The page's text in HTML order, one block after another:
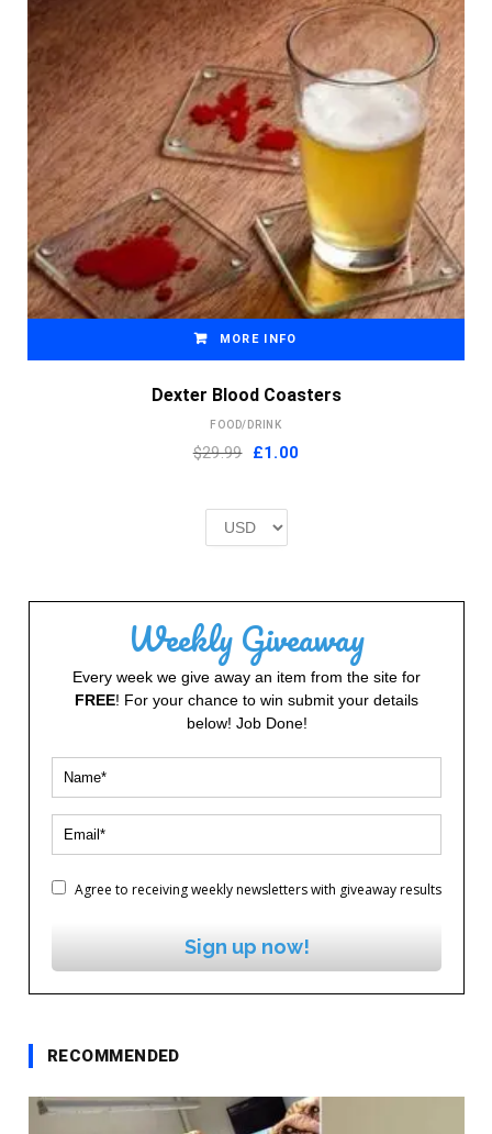
MORE INFO
Dexter Blood Coasters
FOOD/DRINK
$29.99 Original
£2.00.
£1.00Current
Weekly Giveaway
Every week we give away an item from the site for
FREE! For your chance to win submit your details
below! Job Done!
Agree to receiving weekly newsletters with giveaway results
Sign up now!
RECOMMENDED